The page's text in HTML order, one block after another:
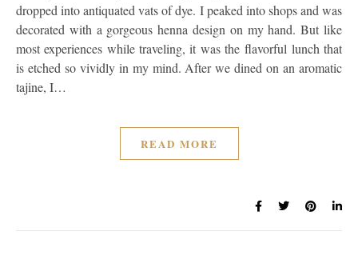
dropped into antiquated vats of dye. I peaked into shops and was
decorated with a gorgeous henna design on my hand. But like
most experiences while traveling, it was the flavorful lunch that
is etched so vividly in my mind. After we dined on an aromatic
tajine, I…
READ MORE